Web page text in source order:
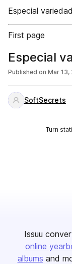
Especial
First page
Especial
Published on Mar 13,
SoftSecrets
Turn
Issuu
online
albums and